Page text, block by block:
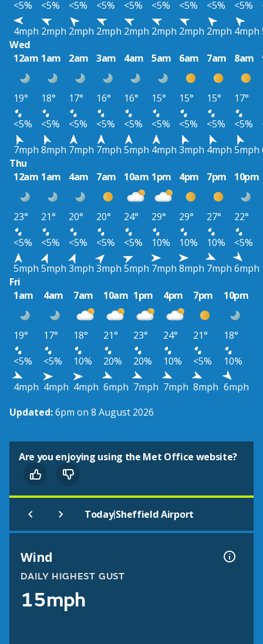
<5%
<5% <5% <5% <5% <5% <5% <5% <5%
4mph 2mph 2mph 2mph 2mph 2mph 2mph 2mph 4mph
Wed
12am 1am 2am 3am 4am 5am 6am 7am 8am
19° 18° 17° 16° 16° 15° 15° 15° 17°
<5%
<5% <5% <5% <5% <5% <5% <5% <5%
7mph 8mph 7mph 7mph 5mph 4mph 3mph 4mph 5mph
Thu
12am 1am 4am 7am 10am 1pm 4pm 7pm 10pm
23° 21° 20° 20° 24° 29° 29° 27°
22°
<5%
<5% <5% <5% <5% 10% 10% 10%
<5%
5mph 5mph 3mph 3mph 5mph 7mph 8mph 7mph 6mph
Fri
1am
4am 7am 10am 1pm 4pm 7pm 10pm
19° 17° 18° 21° 23° 24° 21°
18°
<5%
<5% 10% 20% 20% 10% <5%
10%
4mph 4mph 4mph 6mph 7mph 7mph 8mph 6mph
Updated:6pm on 8 August 2026
Are you enjoying using the Met Office website?
Today|Sheffield Airport
Wind
DAILY HIGHEST GUST
15mph